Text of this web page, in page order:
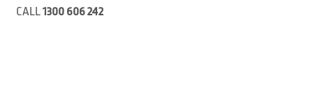
CALL1300 606 242